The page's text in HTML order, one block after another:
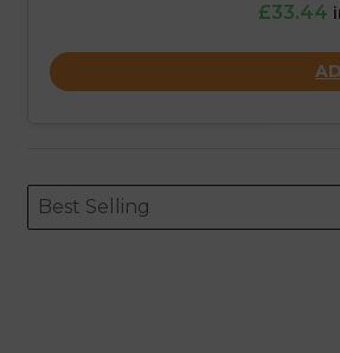
£33.44
ORDERING
Sort content
Best Selling
Sort content